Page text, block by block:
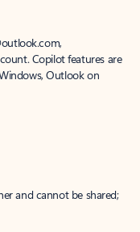
Copilot features are
Outlook on
and cannot be shared;